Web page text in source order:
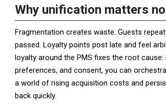
Why unification matters
Fragmentation creates waste. Guests
passed. Loyalty points post late and feel
loyalty around the PMS fixes the root
preferences, and consent, you can
a world of rising acquisition costs and
back quickly.